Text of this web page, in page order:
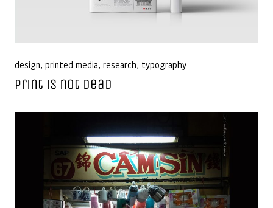
design, printed media, research, typography
Print is not dead